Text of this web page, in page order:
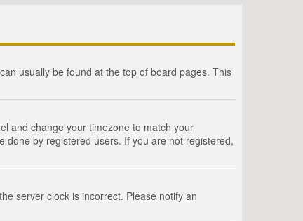
usually be found at the top of board pages. This
and change your timezone to match your
done by registered users. If you are not registered,
server clock is incorrect. Please notify an